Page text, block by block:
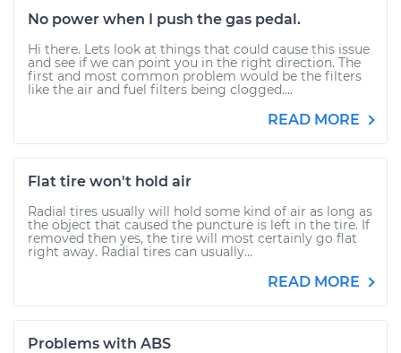
No power when I push the gas pedal.
Hi there. Lets look at things that could cause this issue
and see if we can point you in the right direction. The
first and most common problem would be the filters
like the air and fuel filters being clogged....
READ MORE
Flat tire won't hold air
Radial tires usually will hold some kind of air as long as
the object that caused the puncture is left in the tire. If
removed then yes, the tire will most certainly go flat
right away. Radial tires can usually...
READ MORE
Problems with ABS